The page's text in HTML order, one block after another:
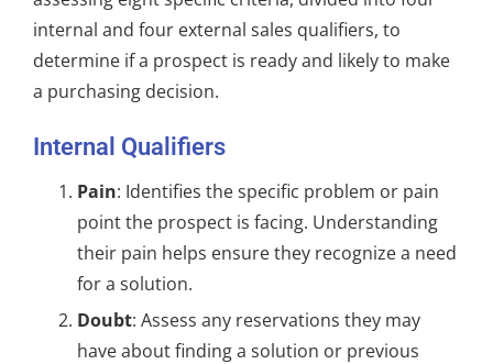
internal and four external sales qualifiers, to
determine if a prospect is ready and likely to make
a purchasing decision.
Internal Qualifiers
Pain: Identifies the specific problem or pain
point the prospect is facing. Understanding
their pain helps ensure they recognize a need
for a solution.
Doubt: Assess any reservations they may
have about finding a solution or previous